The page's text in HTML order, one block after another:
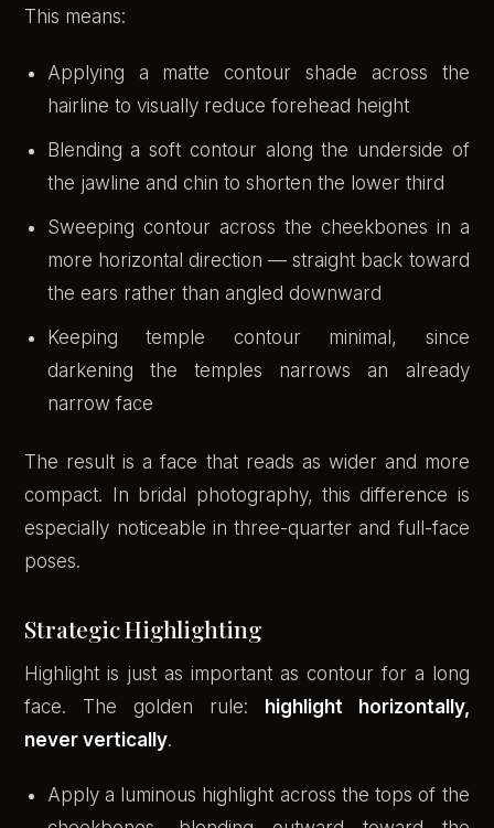
This means:
Applying a matte contour shade across the
hairline to visually reduce forehead height
Blending a soft contour along the underside of
the jawline and chin to shorten the lower third
Sweeping contour across the cheekbones in a
more horizontal direction — straight back toward
the ears rather than angled downward
Keeping temple contour minimal, since
darkening the temples narrows an already
narrow face
The result is a face that reads as wider and more
compact. In bridal photography, this difference is
especially noticeable in three-quarter and full-face
poses.
Strategic Highlighting
Highlight is just as important as contour for a long
face. The golden rule: highlight horizontally,
never vertically.
Apply a luminous highlight across the tops of the